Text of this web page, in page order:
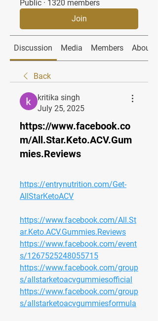
Public · 1320 members
Join
Discussion Media Members About
Back
kritika singh
July 25, 2025
https://www.facebook.co
m/All.Star.Keto.ACV.Gum
mies.Reviews
https://entrynutrition.com/Get-
AllStarKetoACV
https://www.facebook.com/All.St
ar.Keto.ACV.Gummies.Reviews
https://www.facebook.com/event
s/1267525248055715
https://www.facebook.com/group
s/allstarketoacvgummiesofficial
https://www.facebook.com/group
s/allstarketoacvgummiesformula